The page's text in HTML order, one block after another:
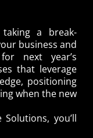
a break-
business and
next year’s
that leverage
positioning
when the new
you’ll